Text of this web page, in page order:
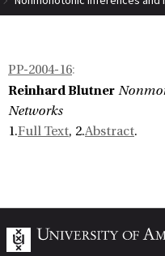
PP-2004-16:
Reinhard Blutner
Networks
1.Full Text, 2.Abstract.